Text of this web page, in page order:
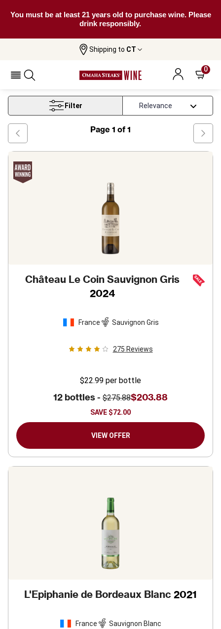
You must be at least 21 years old to purchase wine. Please
drink responsibly.
Shipping to CT
0
Bordeaux White Wine
Bordeaux White Wine
Filter
Page 1 of 1
Château Le Coin Sauvignon Gris
2024
France Sauvignon Gris
275 Reviews
$22.99 per bottle
12 bottles - $275.88$203.88
SAVE $72.00
VIEW OFFER
L'Epiphanie de Bordeaux Blanc 2021
France Sauvignon Blanc